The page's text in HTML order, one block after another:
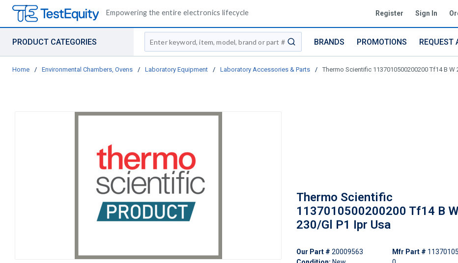
Empowering the entire electronics lifecycle Register Sign In
PRODUCT CATEGORIES
Site Search
submit search
BRANDS PROMOTIONS REQUEST
Home / Environmental Chambers, Ovens / Laboratory Equipment / Laboratory Accessories & Parts / Thermo Scientific 1137010500200200 Tf14 B W
Thermo Scientific
1137010500200200 Tf14 B
230/Gl P1 Ipr Usa
Our Part # 20009563
Mfr Part #